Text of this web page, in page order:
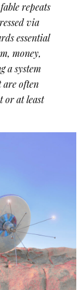
repeats
via
essential
money,
a system
are often
or at least